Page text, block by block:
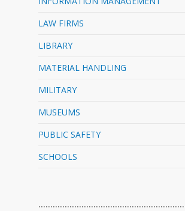
LAW FIRMS
LIBRARY
MATERIAL HANDLING
MILITARY
MUSEUMS
PUBLIC SAFETY
SCHOOLS